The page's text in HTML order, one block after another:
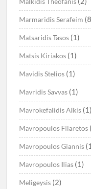
Marmaridis Serafeim
Matsaridis Tasos (1)
Matsis Kiriakos (1)
Mavidis Stelios (1)
Mavridis Savvas (1)
Mavrokefalidis Alkis (1)
Mavropoulos Filaretos
Mavropoulos Giannis
Mavropoulos Ilias (1)
Meligeysis (2)